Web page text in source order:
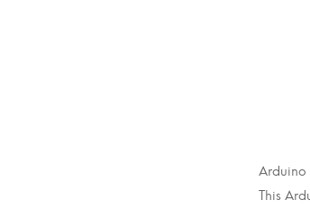
Arduino
This